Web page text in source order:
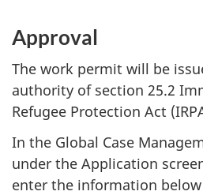
Approval
The work permit will be
authority of section 25.2
Refugee Protection Act
In the Global Case
under the Application
enter the information